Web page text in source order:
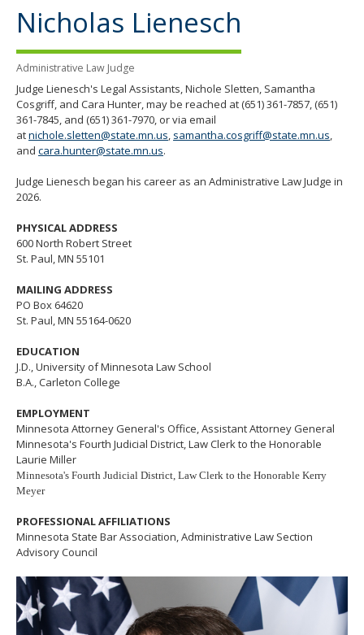
spacebar
toggle
and
move
to
sub-
menus.
Nicholas Lienesch
Administrative Law Judge
Judge Lienesch's Legal Assistants,Nichole Sletten, Samantha
Cosgriff, and Cara Hunter, may be reached at (651) 361-7857, (651)
361-7845, and (651) 361-7970, or via email
atnichole.sletten@state.mn.us, samantha.cosgriff@state.mn.us,
and cara.hunter@state.mn.us.
Judge Lienesch began his career as an Administrative Law Judge in
2026.
PHYSICAL ADDRESS
600 North Robert Street
St. Paul, MN 55101
MAILING ADDRESS
PO Box 64620
St. Paul, MN 55164-0620
EDUCATION
J.D., University of Minnesota Law School
B.A., Carleton College
EMPLOYMENT
Minnesota Attorney General's Office, Assistant Attorney General
Minnesota's Fourth Judicial District, Law Clerk to the Honorable
Laurie Miller
Minnesota's Fourth Judicial District, Law Clerk to the Honorable Kerry
Meyer
PROFESSIONAL AFFILIATIONS
Minnesota State Bar Association, Administrative Law Section
Advisory Council